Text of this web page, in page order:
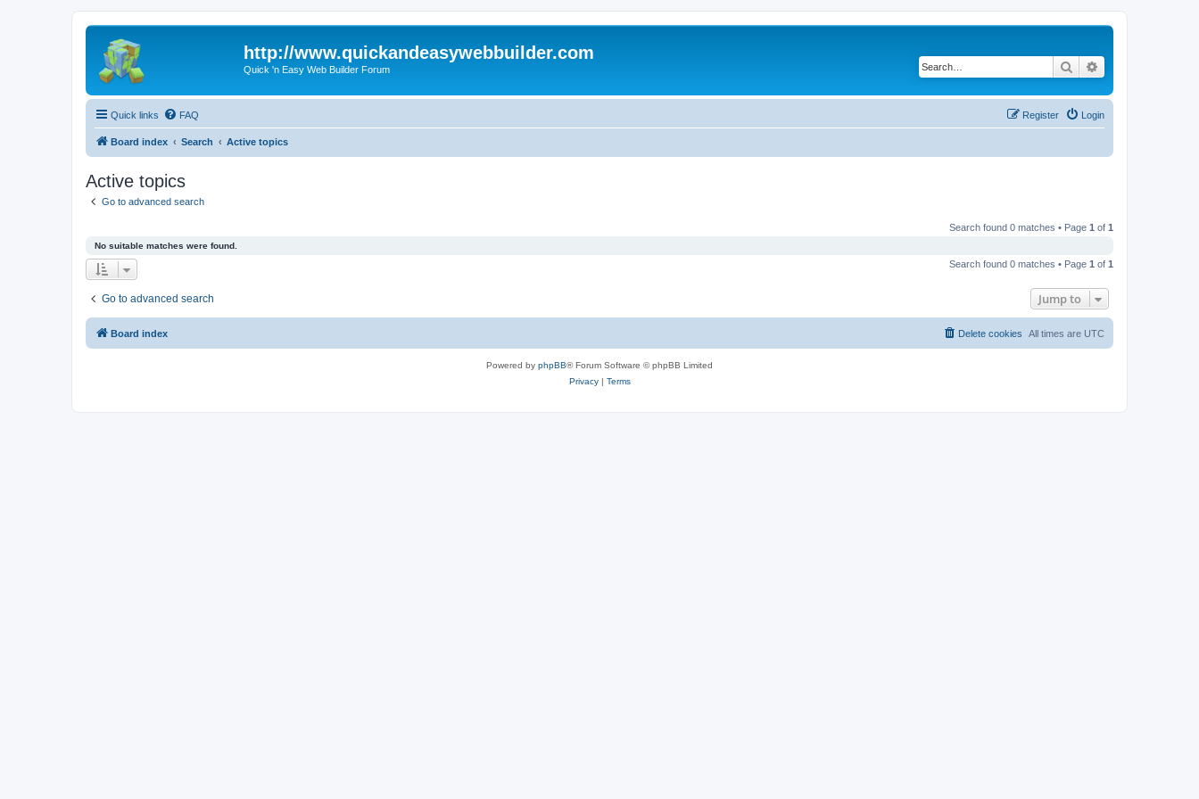
http://www.quickandeasywebbuilder.com
Quick 'n Easy Web Builder Forum Search
Quick links FAQ Login
Register
Board index Search Active topics
Active topics
Go to advanced search
Search found 0 matches • Page 1 of 1
No suitable matches were found.
Search found 0 matches • Page 1 of 1
Go to advanced search Jump to
Board index All times are UTC
Delete cookies
Powered by phpBB® Forum Software © phpBB Limited
Privacy| Terms